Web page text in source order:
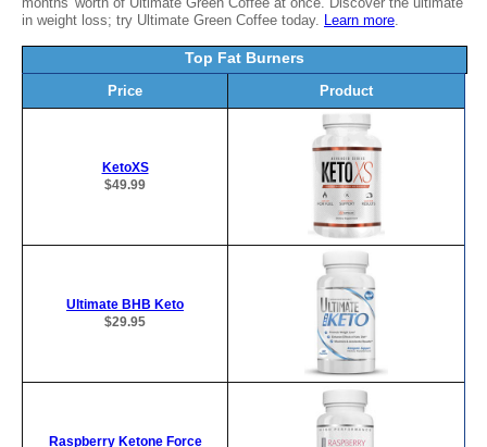
in weight loss; try Ultimate Green Coffee today. Learn more.
Top Fat Burners
Price Product
KetoXS
$49.99
Ultimate BHB Keto
$29.95
Raspberry Ketone Force